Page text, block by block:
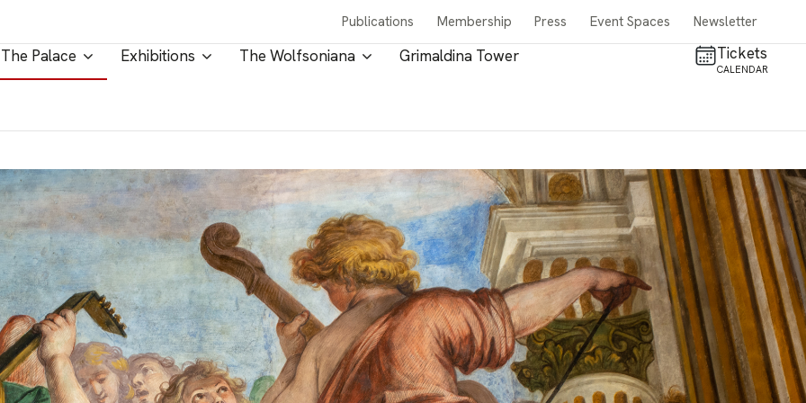
Publications Membership Press Event Spaces Newsletter
The Palace Exhibitions The Wolfsoniana Grimaldina Tower Tickets
CALENDAR